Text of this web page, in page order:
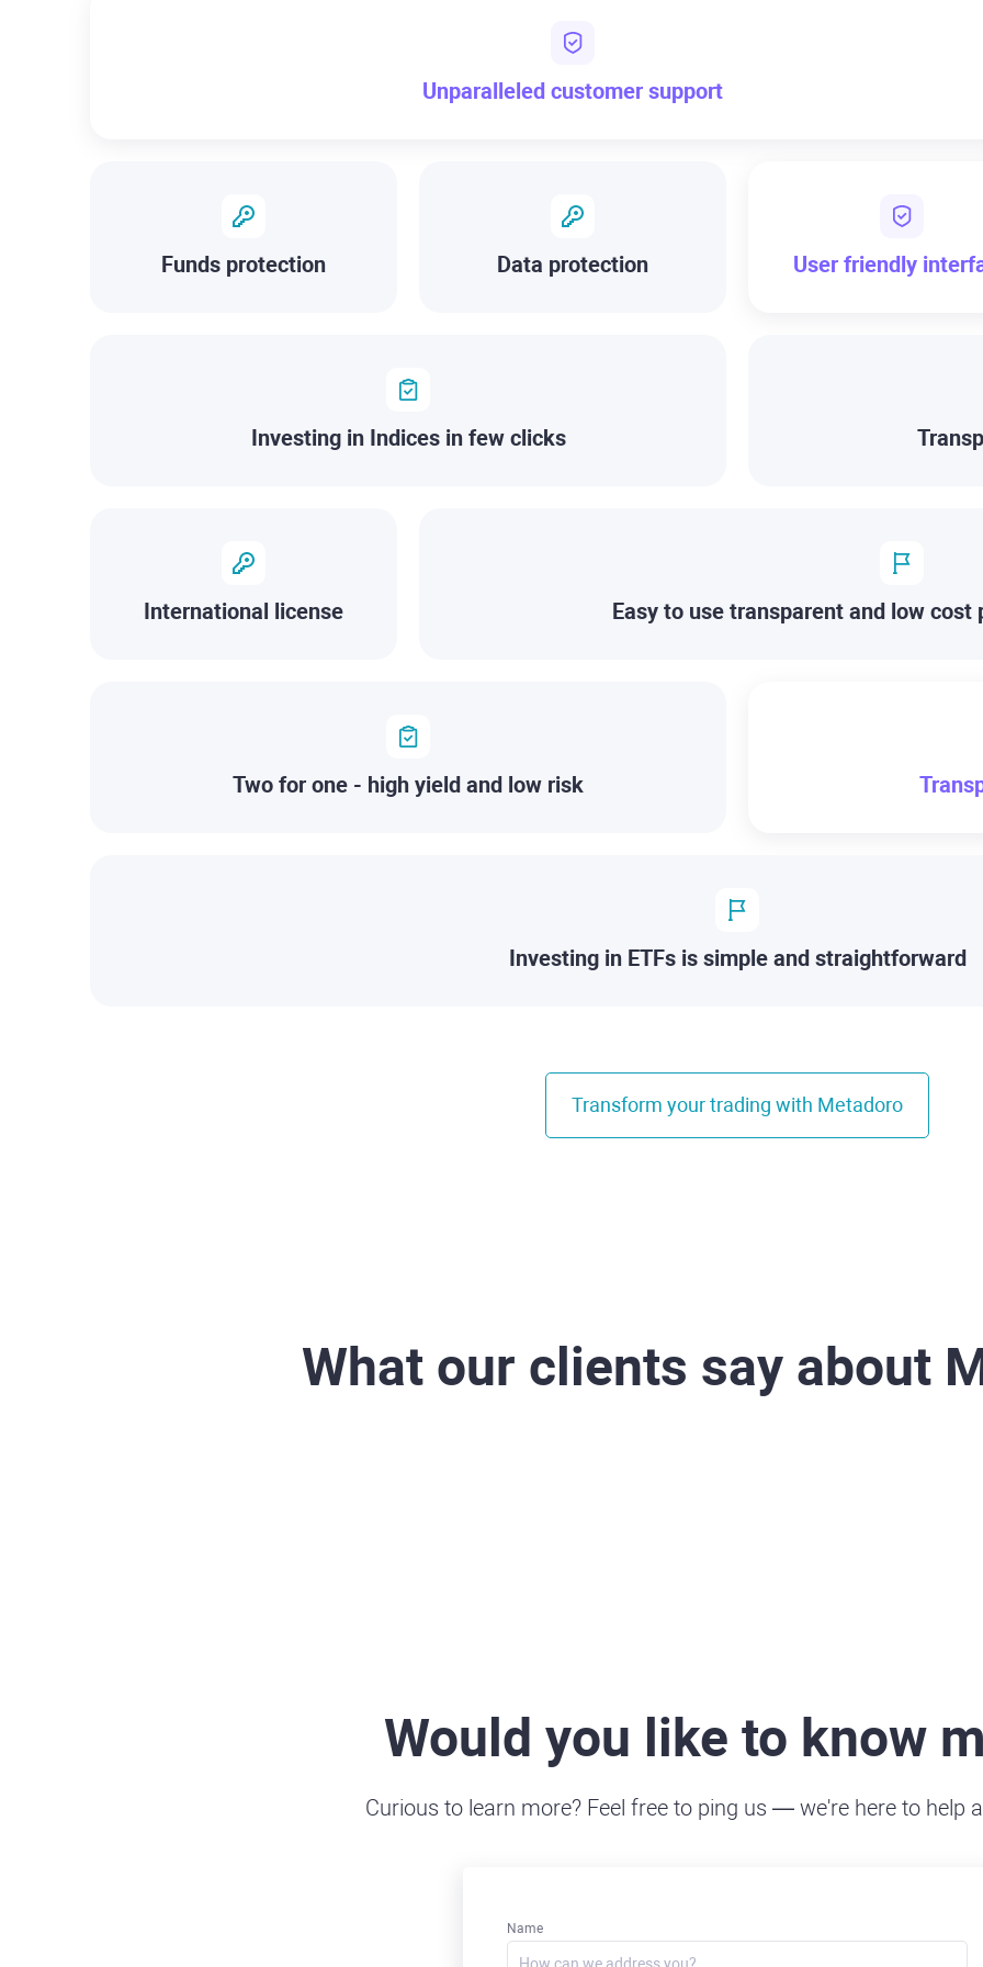
Unparalleled customer support
Funds protection Data protection User friendly
Investing in Indices in few clicks
International license Easy to use transparent and low cost
Two for one - high yield and low risk
Investing in ETFs is simple and straightforward
Transform your trading with Metadoro
What our clients say about
Would you like to know
Curious to learn more? Feel free to ping us — we're here to help
Name